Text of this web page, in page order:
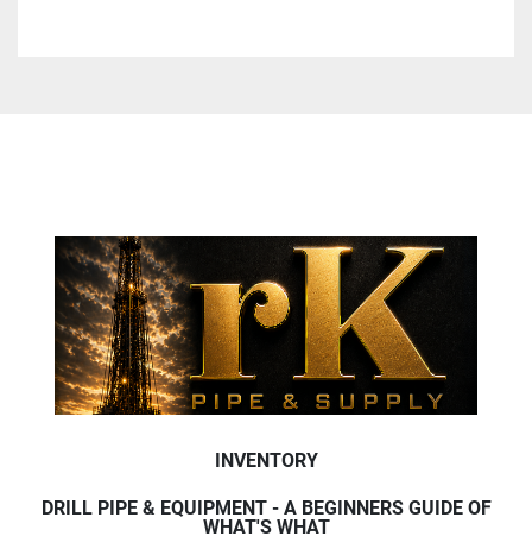
INVENTORY
DRILL PIPE & EQUIPMENT - A BEGINNERS GUIDE OF
WHAT'S WHAT